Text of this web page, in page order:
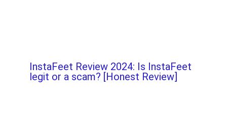
InstaFeet Review 2024: Is InstaFeet
legit or a scam? [Honest Review]